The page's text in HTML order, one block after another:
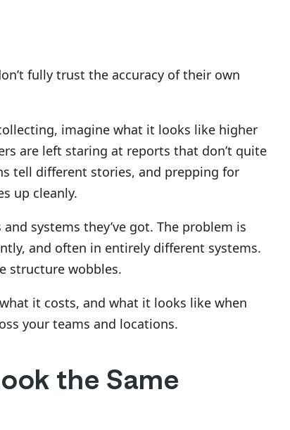
fully trust the accuracy of their own
imagine what it looks like higher
are left staring at reports that don’t quite
tell different stories, and prepping for
up cleanly.
systems they’ve got. The problem is
and often in entirely different systems.
structure wobbles.
it costs, and what it looks like when
your teams and locations.
the Same